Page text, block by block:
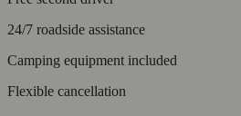
24/7 roadside assistance
Camping equipment included
Flexible cancellation